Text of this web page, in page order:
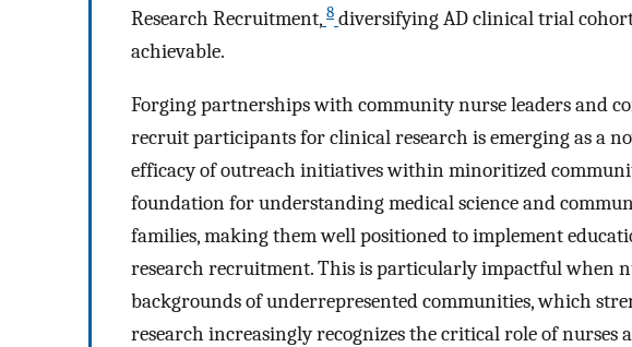
Research Recruitment, 8 diversifying AD clinical trial
achievable.
Forging partnerships with community nurse leaders and
recruit participants for clinical research is emerging as a
efficacy of outreach initiatives within minoritized
foundation for understanding medical science and
families, making them well positioned to implement
research recruitment. This is particularly impactful when
backgrounds of underrepresented communities, which
research increasingly recognizes the critical role of nurses